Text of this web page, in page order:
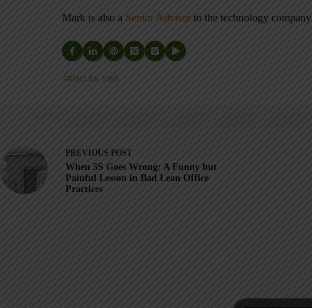
Mark is also a Senior Advisor to the technology company
ARTICLES: 5903
PREVIOUS POST
When 5S Goes Wrong: A Funny but
Painful Lesson in Bad Lean Office
Practices